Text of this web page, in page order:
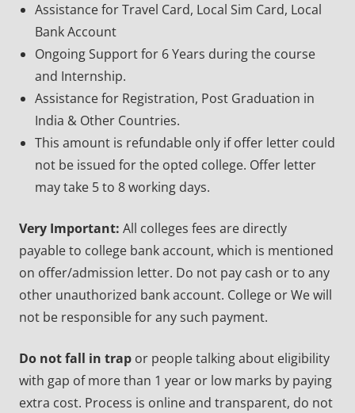
Assistance for Travel Card, Local Sim Card, Local
Bank Account
Ongoing Support for 6 Years during the course
and Internship.
Assistance for Registration, Post Graduation in
India & Other Countries.
This amount is refundable only if offer letter could
not be issued for the opted college. Offer letter
may take 5 to 8 working days.
Very Important: All colleges fees are directly
payable to college bank account, which is mentioned
on offer/admission letter. Do not pay cash or to any
other unauthorized bank account. College or We will
not be responsible for any such payment.
Do not fall in trap or people talking about eligibility
with gap of more than 1 year or low marks by paying
extra cost. Process is online and transparent, do not